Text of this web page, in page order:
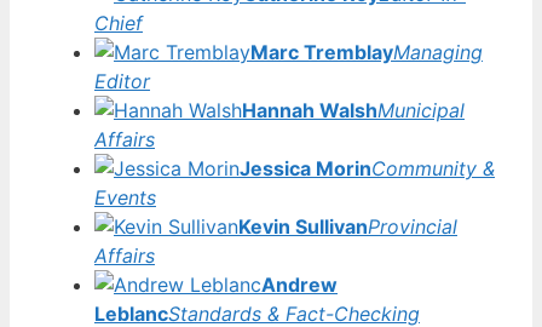
Chief
Marc TremblayManaging
Editor
Hannah WalshMunicipal
Affairs
Jessica MorinCommunity &
Events
Kevin SullivanProvincial
Affairs
Andrew
LeblancStandards & Fact-Checking